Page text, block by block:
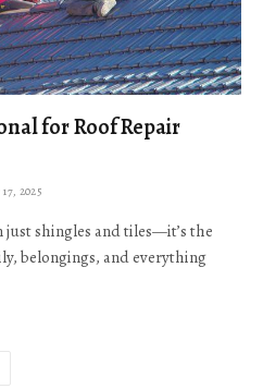
for Roof Repair
2025
just shingles and tiles—it’s the
belongings, and everything